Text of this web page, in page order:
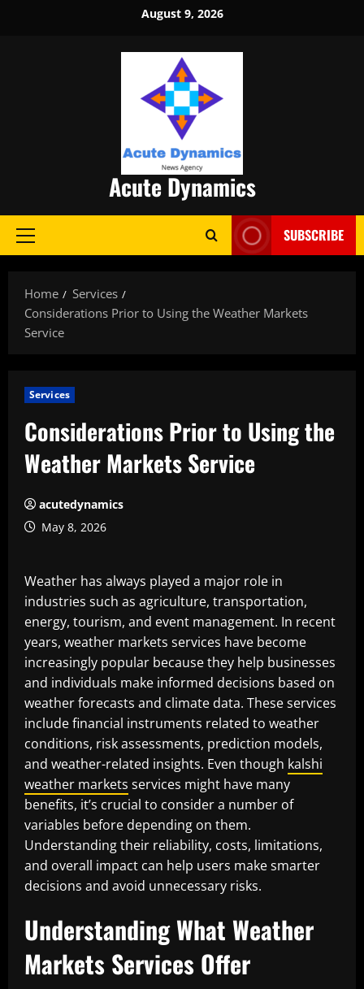
August 9, 2026
Acute Dynamics
Primary
SUBSCRIBE
Home
Services
Considerations Prior to Using the Weather Markets
Service
Services
Considerations Prior to Using the
Weather Markets Service
acutedynamics
May 8, 2026
Weather has always played a major role in
industries such as agriculture, transportation,
energy, tourism, and event management. In recent
years, weather markets services have become
increasingly popular because they help businesses
and individuals make informed decisions based on
weather forecasts and climate data. These services
include financial instruments related to weather
conditions, risk assessments, prediction models,
and weather-related insights. Even though kalshi
weather markets services might have many
benefits, it’s crucial to consider a number of
variables before depending on them.
Understanding their reliability, costs, limitations,
and overall impact can help users make smarter
decisions and avoid unnecessary risks.
Understanding What Weather
Markets Services Offer